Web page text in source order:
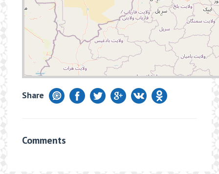
Share
Comments